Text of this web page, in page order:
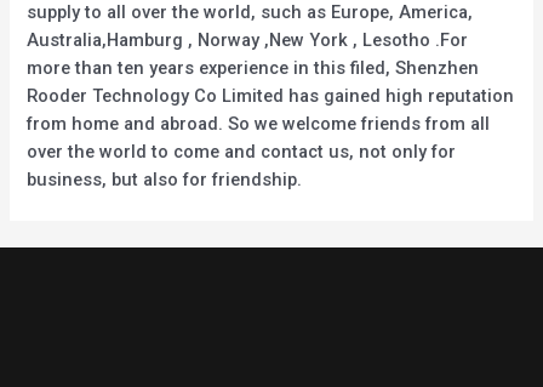
supply to all over the world, such as Europe, America,
Australia,Hamburg , Norway ,New York , Lesotho .For
more than ten years experience in this filed, Shenzhen
Rooder Technology Co Limited has gained high reputation
from home and abroad. So we welcome friends from all
over the world to come and contact us, not only for
business, but also for friendship.